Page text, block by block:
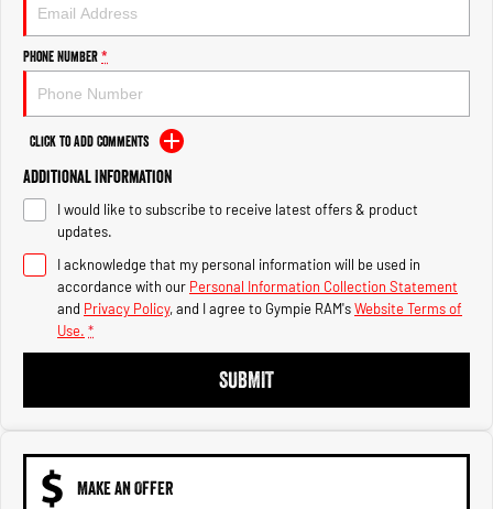
2500 Range
2500 Laramie® Cummins High
Output
6.7L Cummins Turbo Diesel
Engine
3500 Range
3500 Laramie® Cummins High
Output
6.7L Cummins Turbo Diesel
Engine
Phone Number*
Click to Add Comments
Additional Information
I would like to subscribe to receive latest offers & product
updates.
I acknowledge that my personal information will be used in
accordance with our Personal Information Collection Statement
and Privacy Policy, and I agree to Gympie RAM'sWebsite Terms of
Use. *
SUBMIT
MAKE AN OFFER